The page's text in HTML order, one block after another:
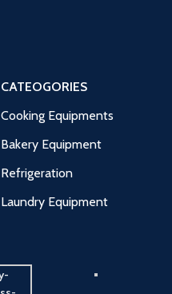
CATEOGORIES
Cooking Equipments
Bakery Equipment
Refrigeration
Laundry Equipment